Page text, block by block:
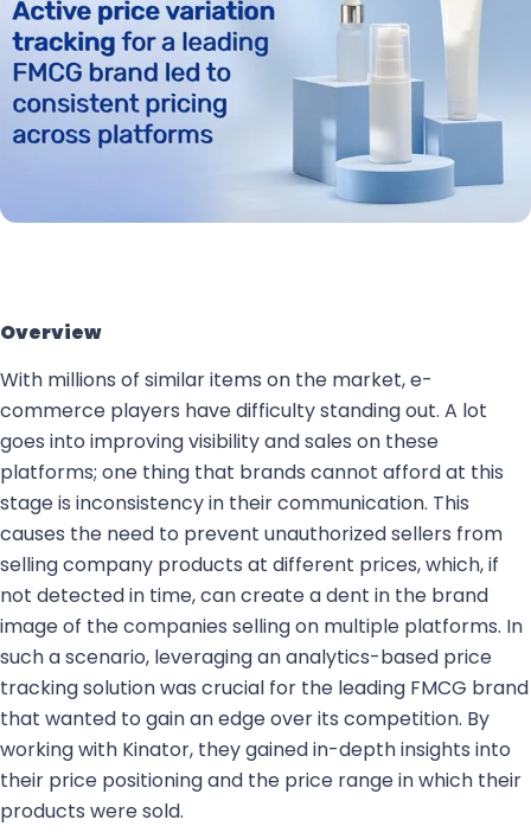
Overview
With millions of similar items on the market, e-
commerce players have difficulty standing out. A lot
goes into improving visibility and sales on these
platforms; one thing that brands cannot afford at this
stage is inconsistency in their communication. This
causes the need to prevent unauthorized sellers from
selling company products at different prices, which, if
not detected in time, can create a dent in the brand
image of the companies selling on multiple platforms. In
such a scenario, leveraging an analytics-based price
tracking solution was crucial for the leading FMCG brand
that wanted to gain an edge over its competition. By
working with Kinator, they gained in-depth insights into
their price positioning and the price range in which their
products were sold.